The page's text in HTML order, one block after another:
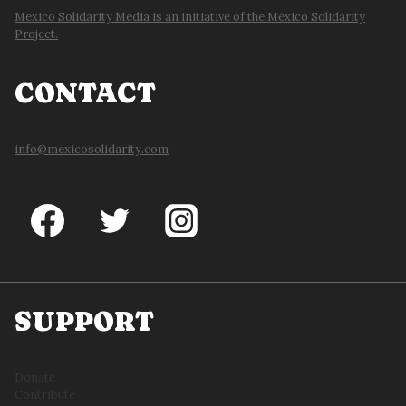
Mexico Solidarity Media is an initiative of the Mexico Solidarity
Project.
CONTACT
info@mexicosolidarity.com
SUPPORT